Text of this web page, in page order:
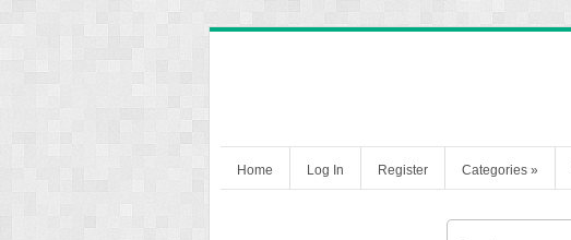
Home Log In Register Categories »